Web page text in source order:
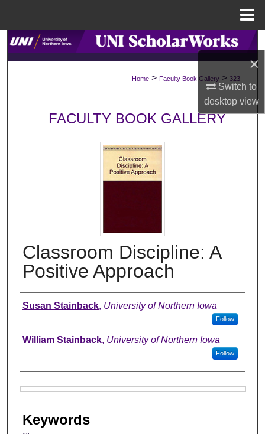
×
Switch to
desktopview
Search
Browse Collections
About
Digital Commons Network™
Home > Faculty Book Gallery > 323
FACULTY BOOK GALLERY
Classroom Discipline: A
Positive Approach
Authors
Susan Stainback, University of Northern Iowa
Follow
William Stainback, University of Northern Iowa
Follow
Keywords